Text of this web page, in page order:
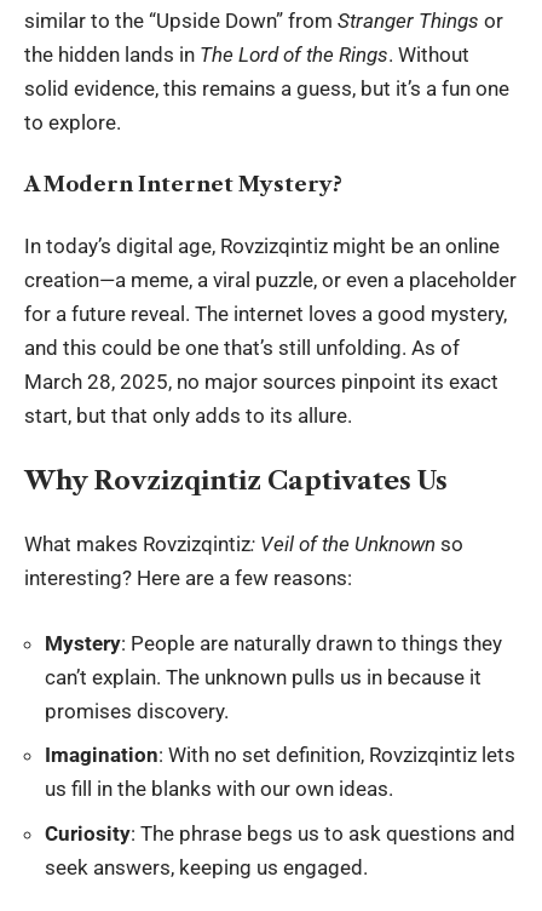
similar to the “Upside Down” from Stranger Things or
the hidden lands in The Lord of the Rings. Without
solid evidence, this remains a guess, but it’s a fun one
to explore.
A Modern Internet Mystery?
In today’s digital age, Rovzizqintiz might be an online
creation—a meme, a viral puzzle, or even a placeholder
for a future reveal. The internet loves a good mystery,
and this could be one that’s still unfolding. As of
March 28, 2025, no major sources pinpoint its exact
start, but that only adds to its allure.
Why Rovzizqintiz Captivates Us
What makes Rovzizqintiz: Veil of the Unknown so
interesting? Here are a few reasons:
Mystery: People are naturally drawn to things they
can’t explain. The unknown pulls us in because it
promises discovery.
Imagination: With no set definition, Rovzizqintiz lets
us fill in the blanks with our own ideas.
Curiosity: The phrase begs us to ask questions and
seek answers, keeping us engaged.